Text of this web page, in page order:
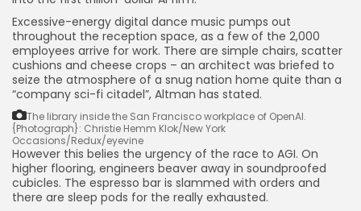
Excessive-energy digital dance music pumps out
throughout the reception space, as a few of the 2,000
employees arrive for work. There are simple chairs, scatter
cushions and cheese crops – an architect was briefed to
seize the atmosphere of a snug nation home quite than a
“company sci-fi citadel”, Altman has stated.
The library inside the San Francisco workplace of OpenAI.
{Photograph}: Christie Hemm Klok/New York
Occasions/Redux/eyevine
However this belies the urgency of the race to AGI. On
higher flooring, engineers beaver away in soundproofed
cubicles. The espresso bar is slammed with orders and
there are sleep pods for the really exhausted.